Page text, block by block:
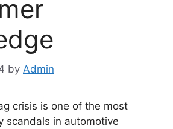
by Admin
crisis is one of the most
scandals in automotive